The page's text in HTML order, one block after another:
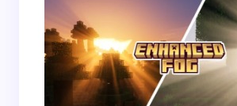
Name *
Email *